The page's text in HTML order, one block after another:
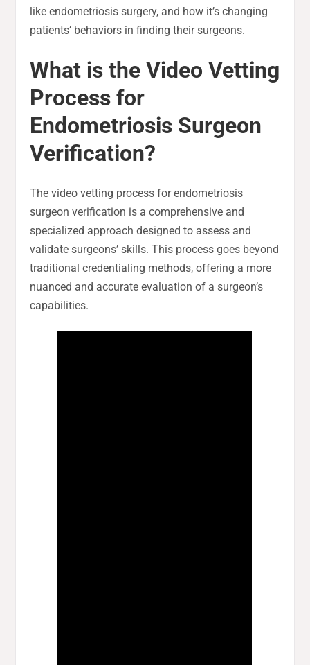
like endometriosis surgery, and how it’s changing
patients’ behaviors in finding their surgeons.
What is the Video Vetting
Process for
Endometriosis Surgeon
Verification?
The video vetting process for endometriosis
surgeon verification is a comprehensive and
specialized approach designed to assess and
validate surgeons’ skills. This process goes beyond
traditional credentialing methods, offering a more
nuanced and accurate evaluation of a surgeon’s
capabilities.